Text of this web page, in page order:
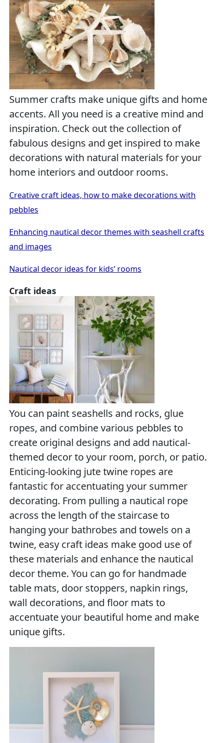
Summer crafts make unique gifts and home
accents. All you need is a creative mind and
inspiration. Check out the collection of
fabulous designs and get inspired to make
decorations with natural materials for your
home interiors and outdoor rooms.
Creative craft ideas, how to make decorations with
pebbles
Enhancing nautical decor themes with seashell crafts
and images
Nautical decor ideas for kids’ rooms
Craft ideas
You can paint seashells and rocks, glue
ropes, and combine various pebbles to
create original designs and add nautical-
themed decor to your room, porch, or patio.
Enticing-looking jute twine ropes are
fantastic for accentuating your summer
decorating. From pulling a nautical rope
across the length of the staircase to
hanging your bathrobes and towels on a
twine, easy craft ideas make good use of
these materials and enhance the nautical
decor theme. You can go for handmade
table mats, door stoppers, napkin rings,
wall decorations, and floor mats to
accentuate your beautiful home and make
unique gifts.